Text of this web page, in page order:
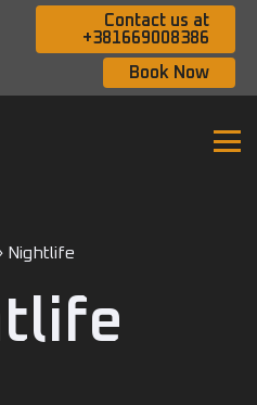
Contact us at
+381669008386
Book Now
Nightlife